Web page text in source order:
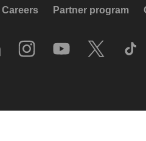
Careers Partner program